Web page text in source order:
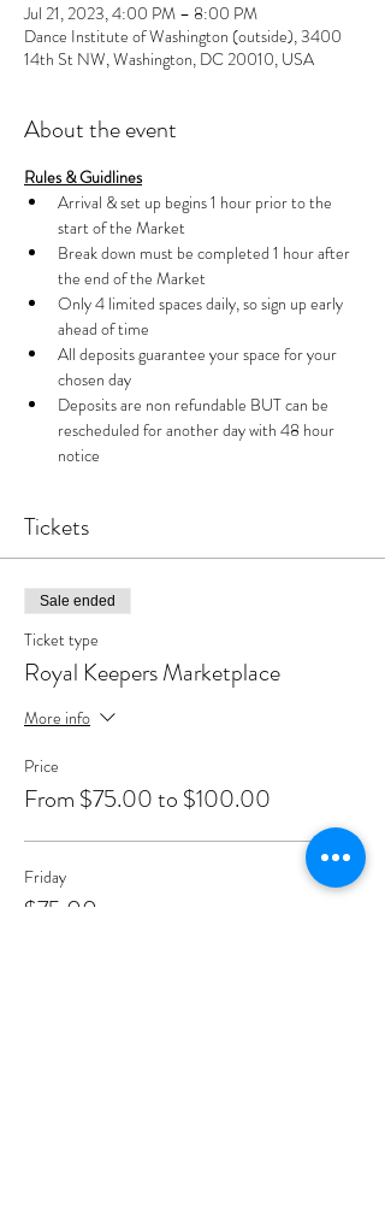
Jul 21, 2023, 4:00 PM – 8:00 PM
Dance Institute of Washington (outside), 3400
14th St NW, Washington, DC 20010, USA
About the event
Rules & Guidlines
Arrival & set up begins 1 hour prior to the
start of the Market
Break down must be completed 1 hour after
the end of the Market
Only 4 limited spaces daily, so sign up early
ahead of time
All deposits guarantee your space for your
chosen day
Deposits are non refundable BUT can be
rescheduled for another day with 48 hour
notice
Tickets
Sale ended
Ticket type
Royal Keepers Marketplace
More info
Price
From $75.00 to $100.00
Friday
$75.00